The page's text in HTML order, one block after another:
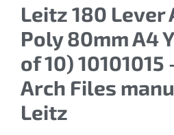
Leitz 180 Lever
Poly 80mm A4
of 10) 10101015
Arch Files
Leitz